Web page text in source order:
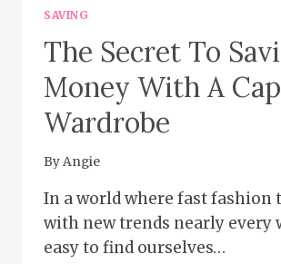
SAVING
The Secret To
Money With A
Wardrobe
ByAngie
In a world where fast fashion
with new trends nearly every
easy to find ourselves…